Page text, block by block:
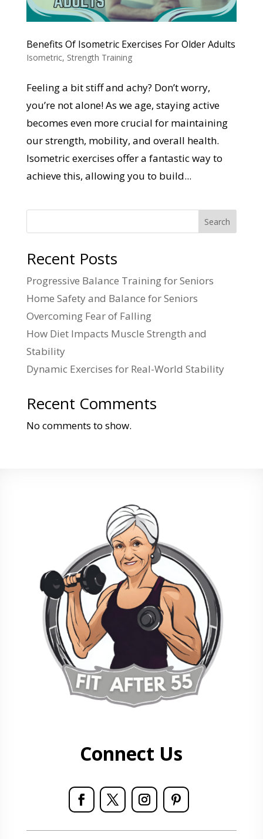
Benefits Of Isometric Exercises For Older Adults
Isometric, Strength Training
Feeling a bit stiff and achy? Don’t worry,
you’re not alone! As we age, staying active
becomes even more crucial for maintaining
our strength, mobility, and overall health.
Isometric exercises offer a fantastic way to
achieve this, allowing you to build...
Search
Recent Posts
Progressive Balance Training for Seniors
Home Safety and Balance for Seniors
Overcoming Fear of Falling
How Diet Impacts Muscle Strength and
Stability
Dynamic Exercises for Real-World Stability
Recent Comments
No comments to show.
Connect Us